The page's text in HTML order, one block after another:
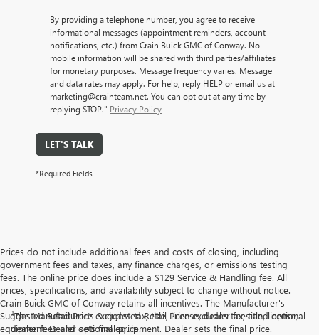
By providing a telephone number, you agree to receive
informational messages (appointment reminders, account
notifications, etc.) from Crain Buick GMC of Conway. No
mobile information will be shared with third parties/affiliates
for monetary purposes. Message frequency varies. Message
and data rates may apply. For help, reply HELP or email us at
marketing@crainteam.net. You can opt out at any time by
replying STOP." Privacy Policy
LET'S TALK
*Required Fields
Prices do not include additional fees and costs of closing, including
government fees and taxes, any finance charges, or emissions testing
fees. The online price does include a $129 Service & Handling fee. All
prices, specifications, and availability subject to change without notice.
Crain Buick GMC of Conway retains all incentives. The Manufacturer's
Suggested Retail Price excludes tax, title, license, dealer fees and optional
equipment. Dealer sets final price.
1The Manufacturer’s Suggested Retail Price excludes tax, title, license,
dealer fees and optional equipment. Dealer sets the final price.